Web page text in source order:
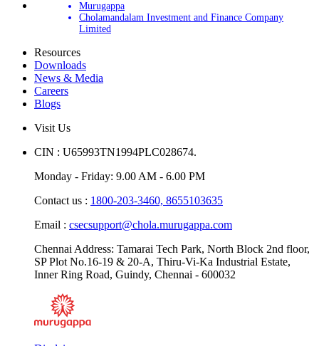
Murugappa
Cholamandalam Investment and Finance Company
Limited
Resources
Downloads
News & Media
Careers
Blogs
Visit Us
CIN : U65993TN1994PLC028674.
Monday - Friday: 9.00 AM - 6.00 PM
Contact us : 1800-203-3460, 8655103635
Email : csecsupport@chola.murugappa.com
Chennai Address: Tamarai Tech Park, North Block 2nd floor,
SP Plot No.16-19 & 20-A, Thiru-Vi-Ka Industrial Estate,
Inner Ring Road, Guindy, Chennai - 600032